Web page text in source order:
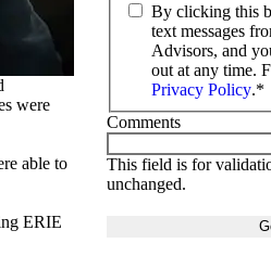
were
able to
ERIE
By clicking this
text messages
Advisors, and
out at any time.
Privacy Policy.*
Comments
This field is for
unchanged.